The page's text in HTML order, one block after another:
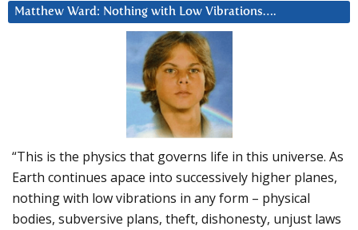
Matthew Ward: Nothing with Low Vibrations….
“This is the physics that governs life in this universe. As
Earth continues apace into successively higher planes,
nothing with low vibrations in any form – physical
bodies, subversive plans, theft, dishonesty, unjust laws